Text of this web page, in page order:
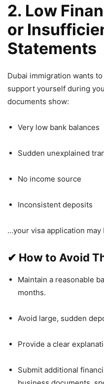
2. Low
or
Statements
Dubai immigration wants
support yourself during
documents show:
Very low bank balances
Sudden unexplained
No income source
Inconsistent deposits
…your visa application may
✔ How to Avoid
Maintain a reasonable
months.
Avoid large, sudden
Provide a clear
Submit additional